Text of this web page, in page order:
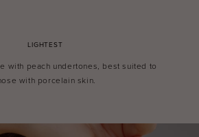
LIGHTEST
with peach undertones, best suited to
with porcelain skin.